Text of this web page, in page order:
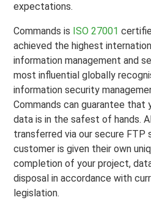
expectations.
Commands is ISO 27001
achieved the highest
information management and
most influential globally
information security
Commands can guarantee that
data is in the safest of hands.
transferred via our secure FTP
customer is given their own
completion of your project,
disposal in accordance with
legislation.